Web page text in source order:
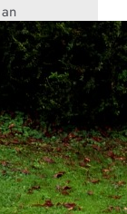
we
at the
or owned